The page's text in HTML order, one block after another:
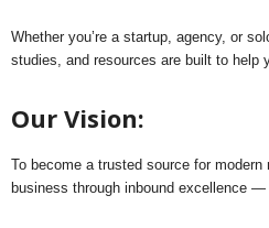
Whether you’re a startup, agency, or
studies, and resources are built to help
Our Vision:
To become a trusted source for
business through inbound excellence